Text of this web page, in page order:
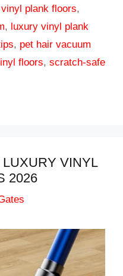
plank floors,
, luxury vinyl plank
, pet hair vacuum
floors, scratch-safe
VINYL
2026